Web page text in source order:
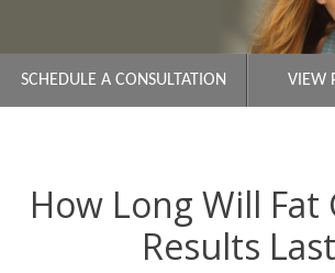
SCHEDULE A CONSULTATION VIEW
How Long Will
Results